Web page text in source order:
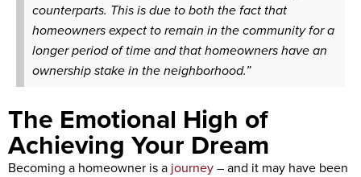
counterparts. This is due to both the fact that
homeowners expect to remain in the community for a
longer period of time and that homeowners have an
ownership stake in the neighborhood.”
The Emotional High of
Achieving Your Dream
Becoming a homeowner is a journey– and it may have been